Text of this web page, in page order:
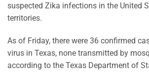
suspected Zika infections in the United
territories.
As of Friday, there were 36 confirmed
virus in Texas, none transmitted by
according to the Texas Department of